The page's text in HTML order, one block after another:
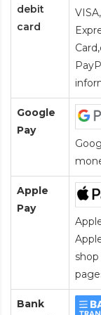
debit
card
Card
Google
Pay
Apple
Pay
Bank